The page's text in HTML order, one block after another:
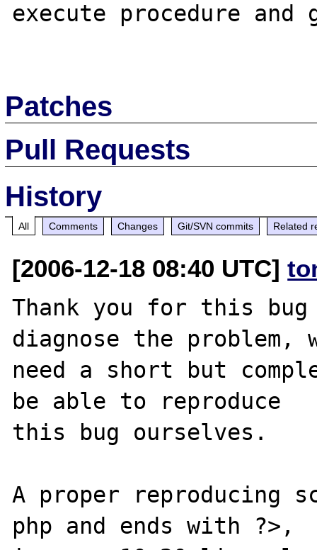
execute procedure and
Patches
Pull Requests
History
All Comments Changes Git/SVN commits Related
[2006-12-18 08:40 UTC]
Thank you for this
diagnose the problem,
need a short but
be able to reproduce
this bug ourselves.
A proper reproducing
php and ends with ?>,